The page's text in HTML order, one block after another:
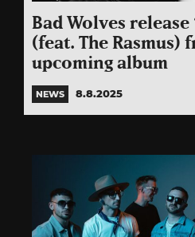
Bad Wolves release
(feat. The Rasmus)
upcoming album
NEWS 8.8.2025